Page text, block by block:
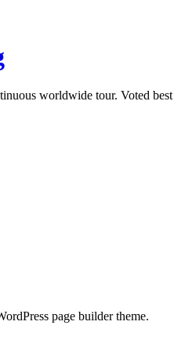
worldwide tour. Voted best
page builder theme.